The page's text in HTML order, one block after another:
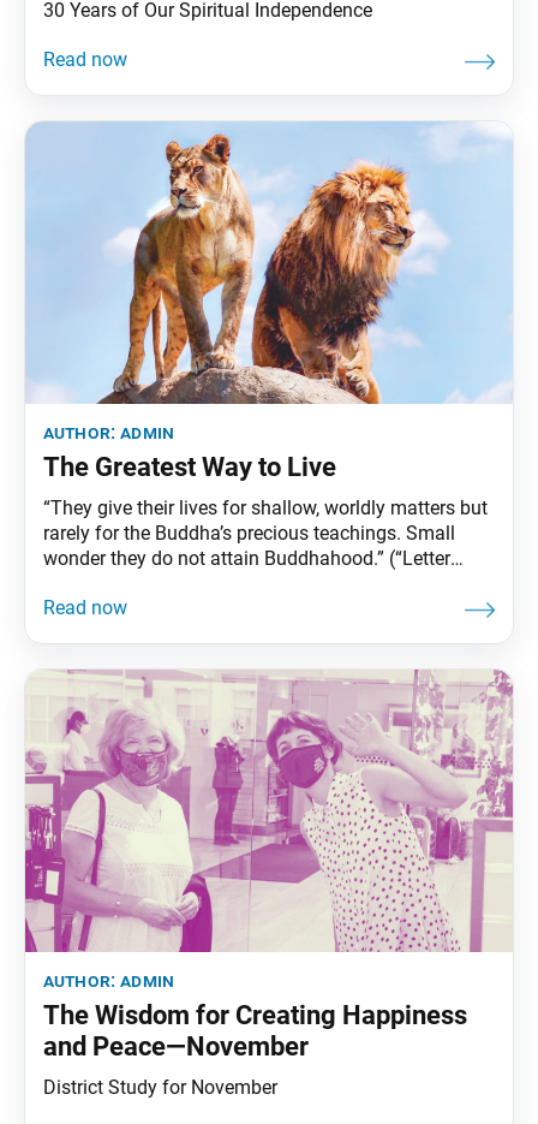
30 Years of Our Spiritual Independence
author:admin
The Greatest Way to Live
“They give their lives for shallow, worldly matters but
rarely for the Buddha’s precious teachings. Small
wonder they do not attain Buddhahood.” (“Letter
1, p. 301) Background What is the purpose of life?
author:admin
The Wisdom for Creating Happiness
and Peace—November
District Study for November